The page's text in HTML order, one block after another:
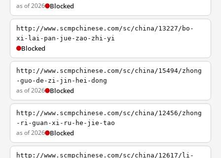
as of 2026 Blocked
http://www.scmpchinese.com/sc/china/13227/bo-
xi-lai-pan-jue-zao-zhi-yi
Blocked
http://www.scmpchinese.com/sc/china/15494/zhong
-guo-de-zi-jin-hei-dong
as of 2026 Blocked
http://www.scmpchinese.com/sc/china/12456/zhong
-ri-guan-xi-ru-he-jie-tao
as of 2026 Blocked
http://www.scmpchinese.com/sc/china/12617/li-